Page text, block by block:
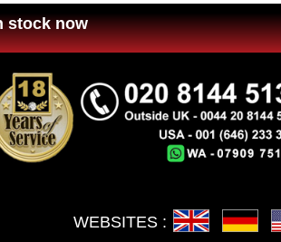
stock now
WEBSITES :